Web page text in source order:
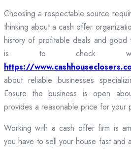
Choosing a respectable source
thinking about a cash offer
history of profitable deals and good
is to check
https://
about reliable businesses
Ensure the business is open
provides a reasonable price for your
Working with a cash offer firm is
you have to sell your house fast and